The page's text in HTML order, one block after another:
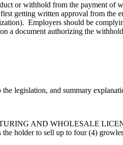
or withhold from the payment of
getting written approval from
Employers should be
a document authorizing the
legislation, and summary
AND WHOLESALE
holder to sell up to four (4)